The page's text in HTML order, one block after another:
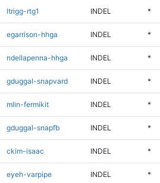
ltrigg-rtg1 INDEL *
egarrison-hhga INDEL *
ndellapenna-hhga INDEL *
gduggal-snapvard INDEL *
mlin-fermikit INDEL *
gduggal-snapfb INDEL *
ckim-isaac INDEL *
eyeh-varpipe INDEL *